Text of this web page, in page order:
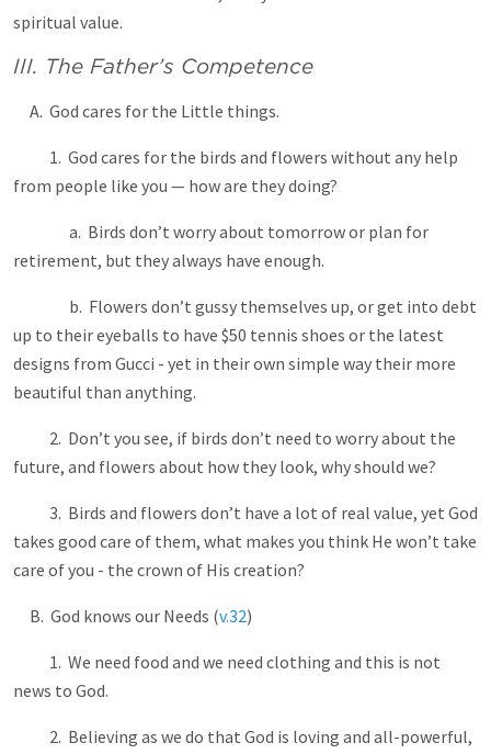
spiritual value.
III. The Father’s Competence
A. God cares for the Little things.
1. God cares for the birds and flowers without any help
from people like you — how are they doing?
a. Birds don’t worry about tomorrow or plan for
retirement, but they always have enough.
b. Flowers don’t gussy themselves up, or get into debt
up to their eyeballs to have $50 tennis shoes or the latest
designs from Gucci - yet in their own simple way their more
beautiful than anything.
2. Don’t you see, if birds don’t need to worry about the
future, and flowers about how they look, why should we?
3. Birds and flowers don’t have a lot of real value, yet God
takes good care of them, what makes you think He won’t take
care of you - the crown of His creation?
B. God knows our Needs (v.32)
1. We need food and we need clothing and this is not
news to God.
2. Believing as we do that God is loving and all-powerful,